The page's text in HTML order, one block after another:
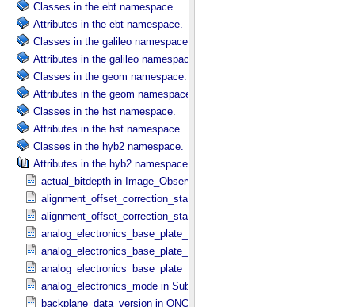
Classes in the ebt namespace.
Attributes in the ebt namespace.
Classes in the galileo namespace.
Attributes in the galileo namespace.
Classes in the geom namespace.
Attributes in the geom namespace.
Classes in the hst namespace.
Attributes in the hst namespace.
Classes in the hyb2 namespace.
Attributes in the hyb2 namespace.
actual_bitdepth in Image_​Observation_​Information
alignment_offset_correction_status in
alignment_offset_correction_status in
analog_electronics_base_plate_temperature_average in
analog_electronics_base_plate_temperature_maximum in
analog_electronics_base_plate_temperature_minimum in
analog_electronics_mode in Sub_​Image_​Information
backplane_data_version in